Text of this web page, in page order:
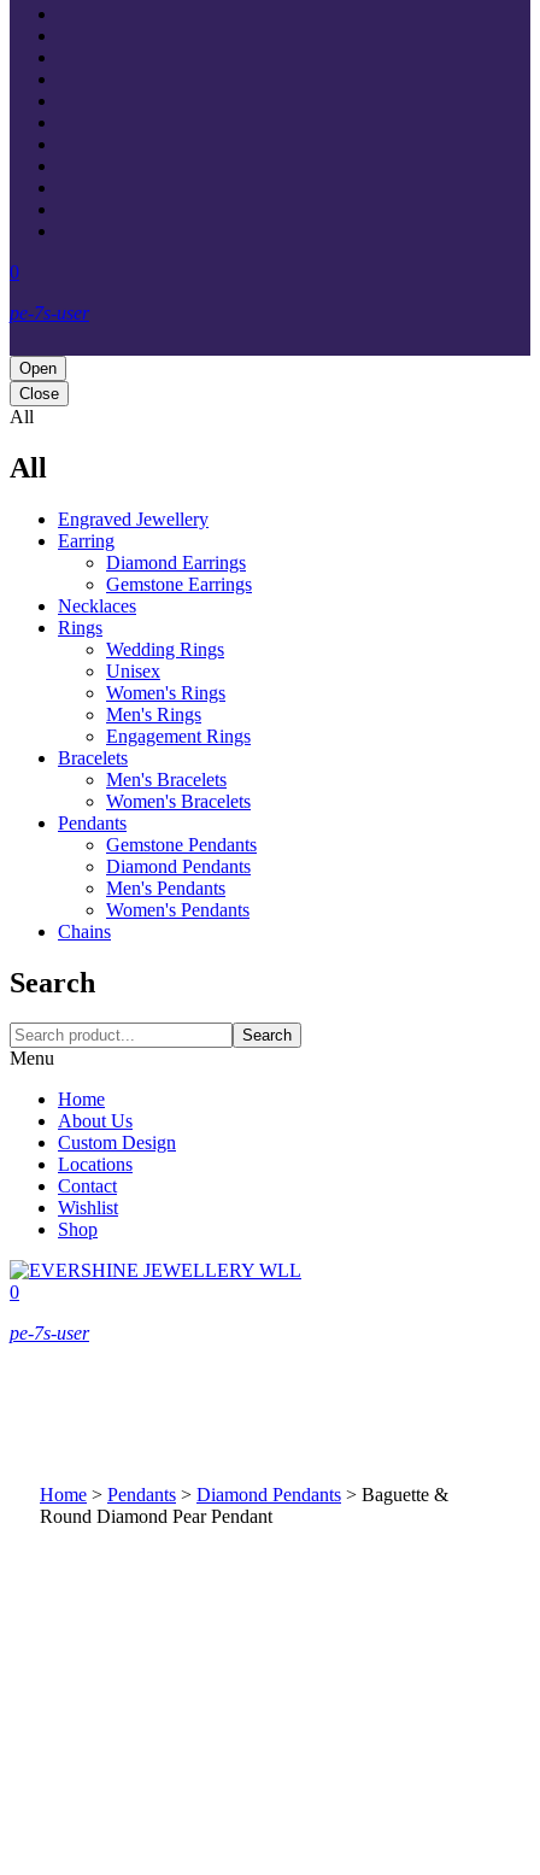
0
pe-7s-user
Open
Close
All
All
Engraved Jewellery
Earring
Diamond Earrings
Gemstone Earrings
Necklaces‎
Rings
Wedding Rings
Unisex
Women's Rings
Men's Rings
Engagement Rings
Bracelets
Men's Bracelets
Women's Bracelets
Pendants
Gemstone Pendants
Diamond Pendants
Men's Pendants
Women's Pendants
Chains
Search
Search
Menu
Home
About Us
Custom Design
Locations
Contact
Wishlist
Shop
0
pe-7s-user
Home > Pendants > Diamond Pendants > Baguette &
Round Diamond Pear Pendant